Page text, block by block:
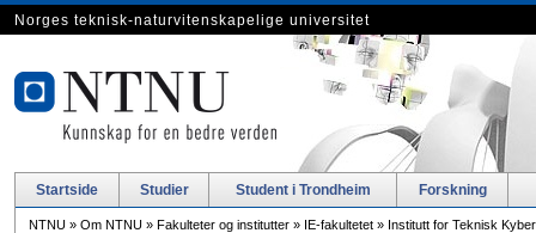
Norges teknisk-naturvitenskapelige universitet
Startside Studier Student i Trondheim Forskning
NTNU» Om NTNU» Fakulteter og institutter» IE-fakultetet» Institutt for Teknisk